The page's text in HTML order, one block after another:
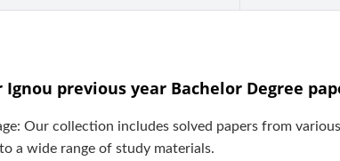
Ignou previous year Bachelor Degree
Our collection includes solved papers from
a wide range of study materials.